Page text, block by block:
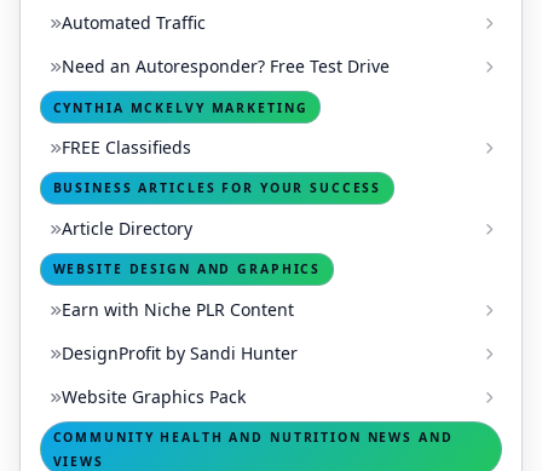
Automated Traffic
Need an Autoresponder? Free Test Drive
CYNTHIA MCKELVY MARKETING
FREE Classifieds
BUSINESS ARTICLES FOR YOUR SUCCESS
Article Directory
WEBSITE DESIGN AND GRAPHICS
Earn with Niche PLR Content
DesignProfit by Sandi Hunter
Website Graphics Pack
COMMUNITY HEALTH AND NUTRITION NEWS AND
VIEWS